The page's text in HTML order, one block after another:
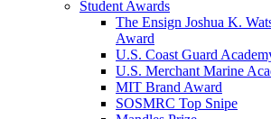
Student Awards
The Ensign Joshua K.
Award
U.S. Coast Guard
U.S. Merchant Marine
MIT Brand Award
SOSMRC Top Snipe